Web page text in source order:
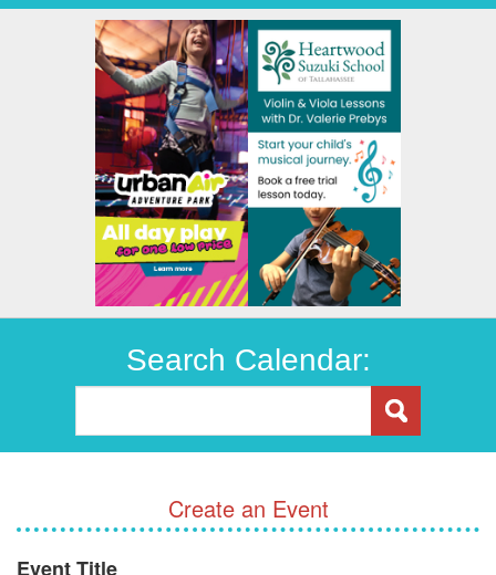
Search Calendar:
Create an Event
Event Title